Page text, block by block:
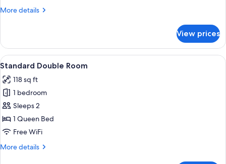
More details
More
Single
Room
View prices
View
all
photos
for
Standard
Double
Room
A modern hotel room with a bed, a
2
Standard Double Room
118 sq ft
1 bedroom
Sleeps 2
1 Queen Bed
Free WiFi
More details
More